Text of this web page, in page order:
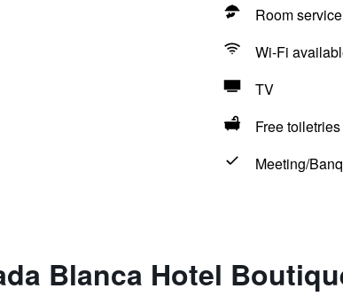
Room service
Wi-Fi
TV
Free toiletries
Meeting/
Blanca Hotel